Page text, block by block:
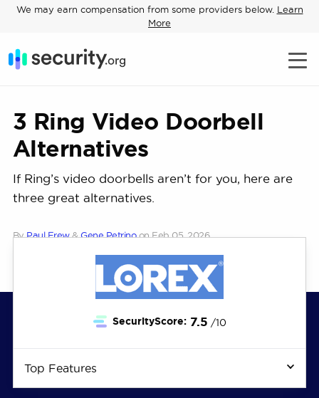
We may earn compensation from some providers below. Learn
More
3 Ring Video Doorbell
Alternatives
If Ring’s video doorbells aren’t for you, here are
three great alternatives.
By Paul Frew & Gene Petrino on Feb 05, 2026
SecurityScore: 7.5 /10
Top Features